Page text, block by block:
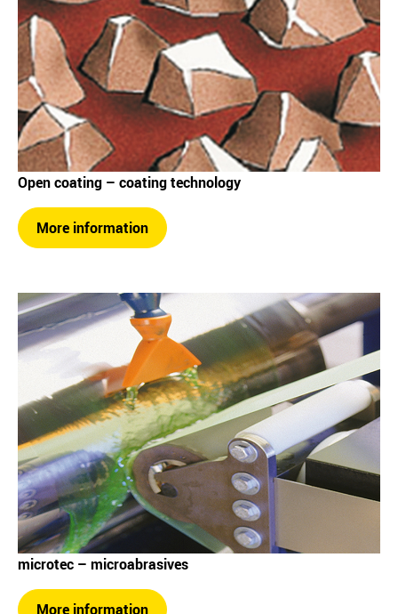
Open coating – coating technology
More information
microtec – microabrasives
More information